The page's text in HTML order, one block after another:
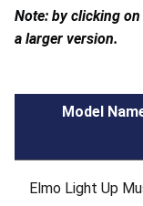
Note: by clicking
a larger version.
Model
Elmo Light Up